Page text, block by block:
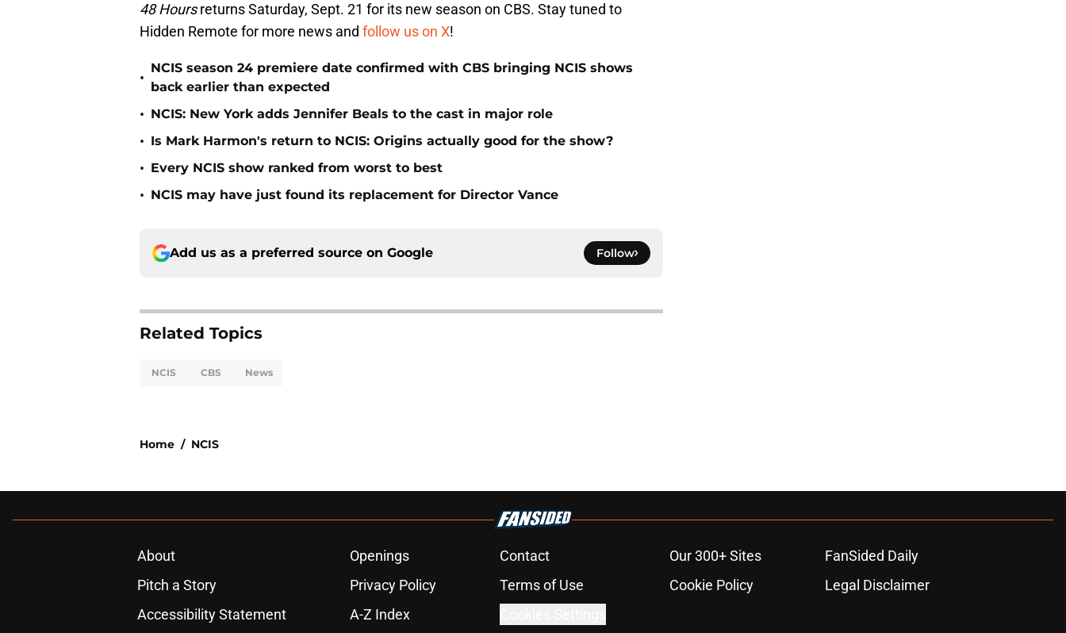
48 Hoursreturns Saturday, Sept. 21 for its new season on CBS. Stay tuned to
Hidden Remote for more news and follow us on X!
•
NCIS season 24 premiere date confirmed with CBS bringing NCIS shows
back earlier than expected
• NCIS: New York adds Jennifer Beals to the cast in major role
• Is Mark Harmon's return to NCIS: Origins actually good for the show?
• Every NCIS show ranked from worst to best
• NCIS may have just found its replacement for Director Vance
Add us as a preferred source on Google Follow
Related Topics
NCIS CBS News
Home / NCIS
About Openings Contact Our 300+ Sites
FanSided Daily
Pitch a Story
Privacy Policy Terms of Use Cookie Policy
Legal Disclaimer
Accessibility Statement
A-Z Index